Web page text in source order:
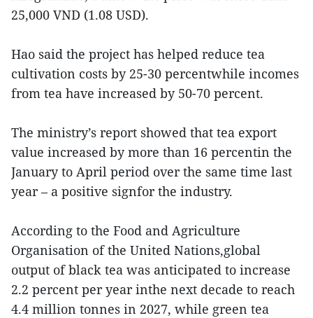
25,000 VND (1.08 USD).
Hao said the project has helped reduce tea
cultivation costs by 25-30 percentwhile incomes
from tea have increased by 50-70 percent.
The ministry’s report showed that tea export
value increased by more than 16 percentin the
January to April period over the same time last
year – a positive signfor the industry.
According to the Food and Agriculture
Organisation of the United Nations,global
output of black tea was anticipated to increase
2.2 percent per year inthe next decade to reach
4.4 million tonnes in 2027, while green tea